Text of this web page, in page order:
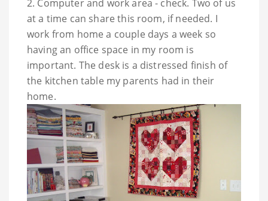
2. Computer and work area - check. Two of us
at a time can share this room, if needed. I
work from home a couple days a week so
having an office space in my room is
important. The desk is a distressed finish of
the kitchen table my parents had in their
home.